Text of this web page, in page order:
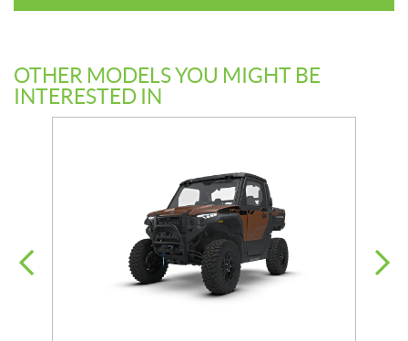
OTHER MODELS YOU MIGHT BE
INTERESTED IN